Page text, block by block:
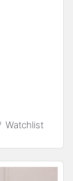
Watchlist